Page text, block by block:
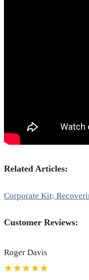
Related Articles:
Corporate Kit;
Customer Reviews:
Roger Davis
★★★★★